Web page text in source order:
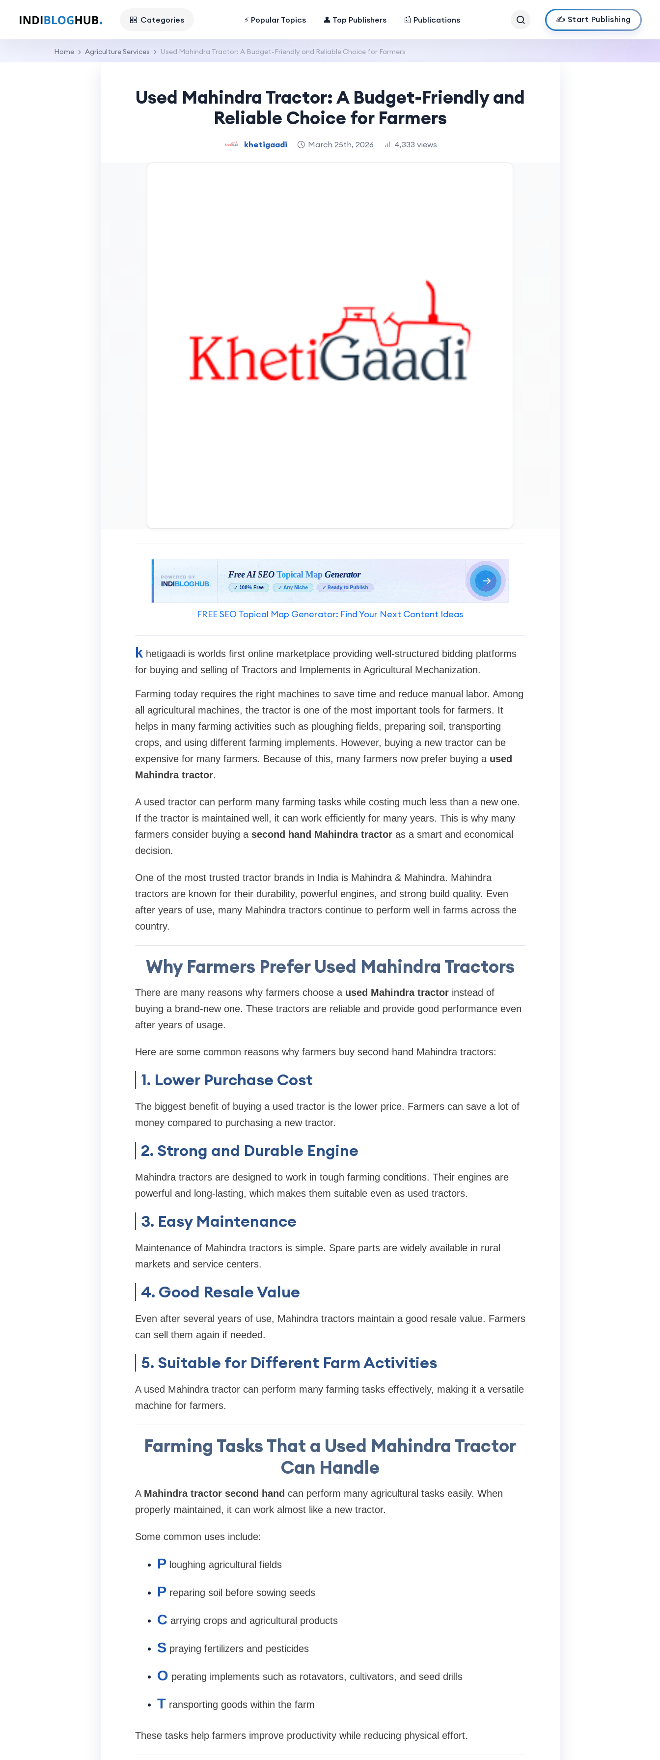
Categories ⚡ Popular Topics 👤 Top Publishers 📰 Publications ✍️ Start Publishing
Home Agriculture Services Used Mahindra Tractor: A Budget-Friendly and Reliable Choice for Farmers
Used Mahindra Tractor: A Budget-Friendly and
Reliable Choice for Farmers
khetigaadi March 25th, 2026 4,333 views
FREE SEO Topical Map Generator: Find Your Next Content Ideas
k hetigaadi is worlds first online marketplace providing well-structured bidding platforms
for buying and selling of Tractors and Implements in Agricultural Mechanization.
Farming today requires the right machines to save time and reduce manual labor. Among
all agricultural machines, the tractor is one of the most important tools for farmers. It
helps in many farming activities such as ploughing fields, preparing soil, transporting
crops, and using different farming implements. However, buying a new tractor can be
expensive for many farmers. Because of this, many farmers now prefer buying a used
Mahindra tractor.
A used tractor can perform many farming tasks while costing much less than a new one.
If the tractor is maintained well, it can work efficiently for many years. This is why many
farmers consider buying a second hand Mahindra tractoras a smart and economical
decision.
One of the most trusted tractor brands in India is Mahindra & Mahindra. Mahindra
tractors are known for their durability, powerful engines, and strong build quality. Even
after years of use, many Mahindra tractors continue to perform well in farms across the
country.
Why Farmers Prefer Used Mahindra Tractors
There are many reasons why farmers choose a used Mahindra tractorinstead of
buying a brand-new one. These tractors are reliable and provide good performance even
after years of usage.
Here are some common reasons why farmers buy second hand Mahindra tractors:
1. Lower Purchase Cost
The biggest benefit of buying a used tractor is the lower price. Farmers can save a lot of
money compared to purchasing a new tractor.
2. Strong and Durable Engine
Mahindra tractors are designed to work in tough farming conditions. Their engines are
powerful and long-lasting, which makes them suitable even as used tractors.
3. Easy Maintenance
Maintenance of Mahindra tractors is simple. Spare parts are widely available in rural
markets and service centers.
4. Good Resale Value
Even after several years of use, Mahindra tractors maintain a good resale value. Farmers
can sell them again if needed.
5. Suitable for Different Farm Activities
A used Mahindra tractor can perform many farming tasks effectively, making it a versatile
machine for farmers.
Farming Tasks That a Used Mahindra Tractor
Can Handle
A Mahindra tractor second hand can perform many agricultural tasks easily. When
properly maintained, it can work almost like a new tractor.
Some common uses include:
P loughing agricultural fields
P reparing soil before sowing seeds
C arrying crops and agricultural products
S praying fertilizers and pesticides
O perating implements such as rotavators, cultivators, and seed drills
T ransporting goods within the farm
These tasks help farmers improve productivity while reducing physical effort.